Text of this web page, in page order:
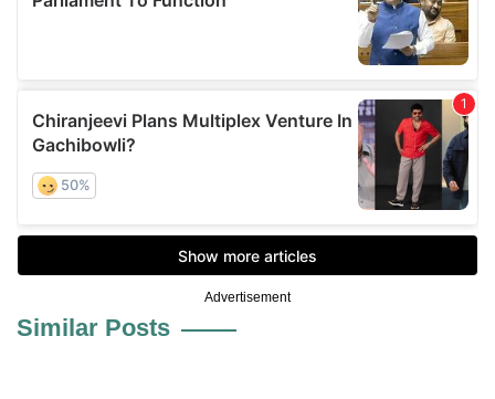
Advertisement
Similar Posts